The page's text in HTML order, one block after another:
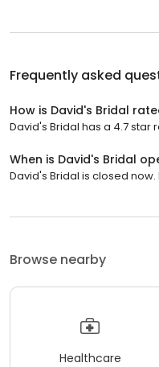
Frequently asked
How is David's Bridal
David's Bridal has a 4.7 star
When is David's Bridal
David's Bridal is closed now.
Browse nearby
Healthcare